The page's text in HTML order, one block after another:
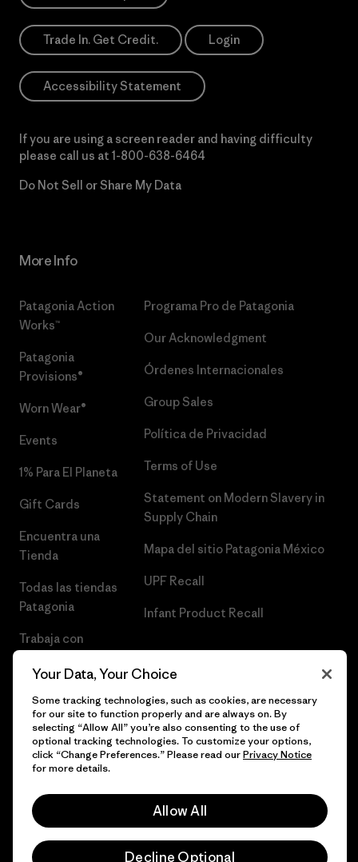
Trade In. Get Credit. Login
Accessibility Statement
If you are using a screen reader and having difficulty
please call us at 1-800-638-6464
Do Not Sell or Share My Data
More Info
Patagonia Action
Works™
Patagonia
Provisions®
Worn Wear®
Events
1% Para El Planeta
Gift Cards
Encuentra una
Tienda
Todas las tiendas
Patagonia
Trabaja con
Programa Pro de Patagonia
Our Acknowledgment
Órdenes Internacionales
Group Sales
Política de Privacidad
Terms of Use
Statement on Modern Slavery in
Supply Chain
Mapa del sitio Patagonia México
UPF Recall
Infant Product Recall
© 2026 Patagonia, Inc. Todos los derechos reservados.
Your Data, Your Choice
Some tracking technologies, such as cookies, are necessary
for our site to function properly and are always on. By
selecting “Allow All” you’re also consenting to the use of
optional tracking technologies. To customize your options,
click “Change Preferences.” Please read ourPrivacy Notice
for more details.
Allow All
Decline Optional